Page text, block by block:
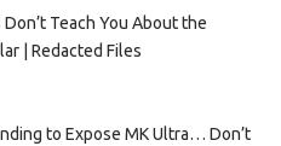
Teach You About the
| Redacted Files
to Expose MK Ultra… Don’t